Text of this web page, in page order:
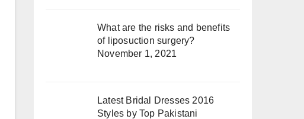
What are the risks and benefits
of liposuction surgery?
November 1, 2021
Latest Bridal Dresses 2016
Styles by Top Pakistani